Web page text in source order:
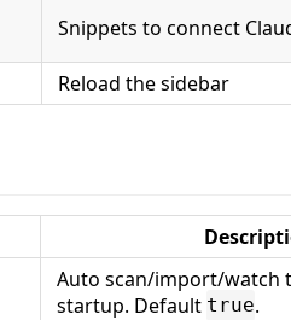
Snippets to connect
Reload the sidebar
Auto scan/import/watch
startup. Default true.